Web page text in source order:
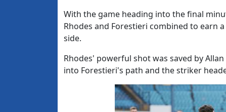
With the game heading into the final
Rhodes and Forestieri combined to earn
side.
Rhodes' powerful shot was saved by
into Forestieri's path and the striker